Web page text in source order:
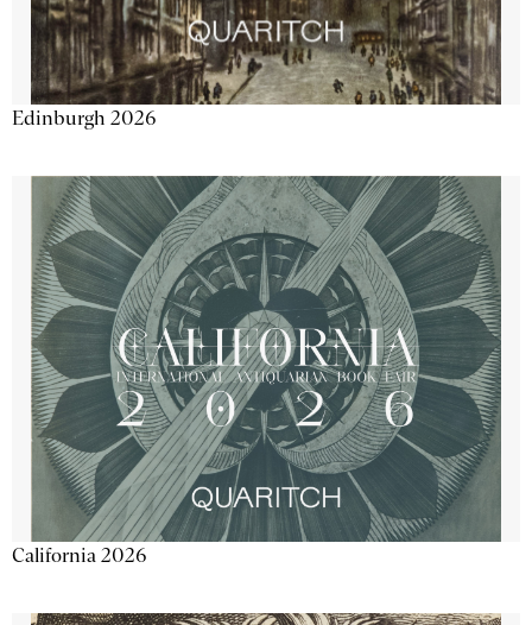
Edinburgh 2026
California 2026